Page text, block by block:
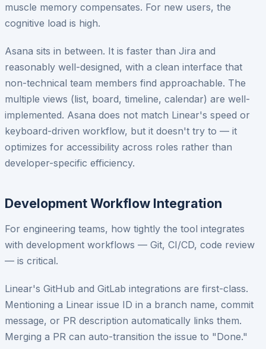
muscle memory compensates. For new users, the
cognitive load is high.
Asana sits in between. It is faster than Jira and
reasonably well-designed, with a clean interface that
non-technical team members find approachable. The
multiple views (list, board, timeline, calendar) are well-
implemented. Asana does not match Linear's speed or
keyboard-driven workflow, but it doesn't try to — it
optimizes for accessibility across roles rather than
developer-specific efficiency.
Development Workflow Integration
For engineering teams, how tightly the tool integrates
with development workflows — Git, CI/CD, code review
— is critical.
Linear's GitHub and GitLab integrations are first-class.
Mentioning a Linear issue ID in a branch name, commit
message, or PR description automatically links them.
Merging a PR can auto-transition the issue to "Done."